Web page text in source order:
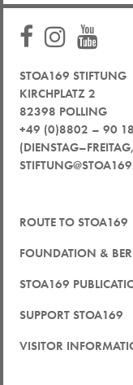
STOA169 STIFTUNG
KIRCHPLATZ 2
82398 POLLING
+49 (0)8802 – 90
ROUTE TO STOA169
FOUNDATION &
STOA169
SUPPORT STOA169
VISITOR